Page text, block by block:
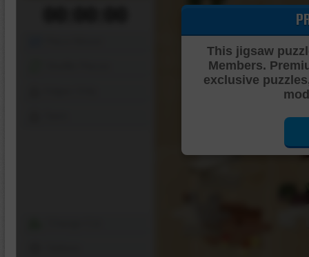
This jigsaw
Members.
exclusive